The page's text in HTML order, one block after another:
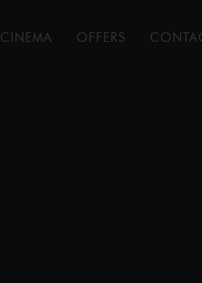
CINEMA OFFERS